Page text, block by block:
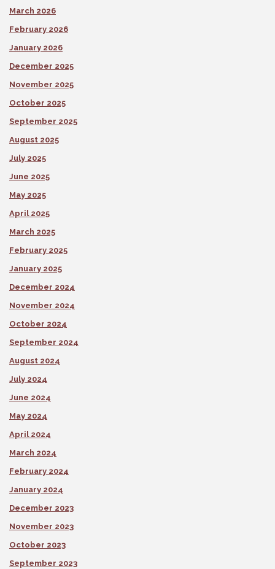
March 2026
February 2026
January 2026
December 2025
November 2025
October 2025
September 2025
August 2025
July 2025
June 2025
May 2025
April 2025
March 2025
February 2025
January 2025
December 2024
November 2024
October 2024
September 2024
August 2024
July 2024
June 2024
May 2024
April 2024
March 2024
February 2024
January 2024
December 2023
November 2023
October 2023
September 2023